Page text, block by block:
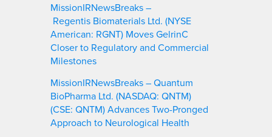
MissionIRNewsBreaks –
Regentis Biomaterials Ltd. (NYSE
American: RGNT) Moves GelrinC
Closer to Regulatory and Commercial
Milestones
MissionIRNewsBreaks – Quantum
BioPharma Ltd. (NASDAQ: QNTM)
(CSE: QNTM) Advances Two-Pronged
Approach to Neurological Health